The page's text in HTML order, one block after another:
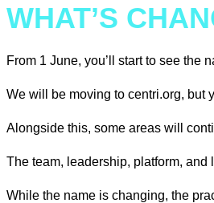
WHAT’S
From 1 June, you’ll start to see the
We will be moving to centri.org, but
Alongside this, some areas will
The team, leadership, platform,
While the name is changing, the